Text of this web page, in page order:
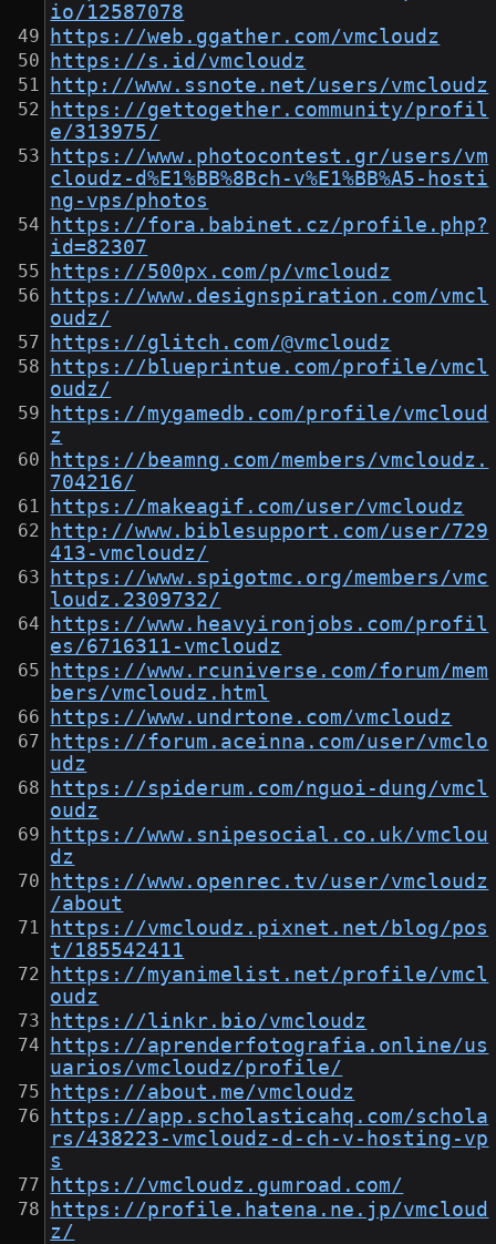
io/12587078
https://web.ggather.com/vmcloudz
https://s.id/vmcloudz
http://www.ssnote.net/users/vmcloudz
https://gettogether.community/profil
e/313975/
https://www.photocontest.gr/users/vm
cloudz-d%E1%BB%8Bch-v%E1%BB%A5-hosti
ng-vps/photos
https://fora.babinet.cz/profile.php?
id=82307
https://500px.com/p/vmcloudz
https://www.designspiration.com/vmcl
oudz/
https://glitch.com/@vmcloudz
https://blueprintue.com/profile/vmcl
oudz/
https://mygamedb.com/profile/vmcloud
z
https://beamng.com/members/vmcloudz.
704216/
https://makeagif.com/user/vmcloudz
http://www.biblesupport.com/user/729
413-vmcloudz/
https://www.spigotmc.org/members/vmc
loudz.2309732/
https://www.heavyironjobs.com/profil
es/6716311-vmcloudz
https://www.rcuniverse.com/forum/mem
bers/vmcloudz.html
https://www.undrtone.com/vmcloudz
https://forum.aceinna.com/user/vmclo
udz
https://spiderum.com/nguoi-dung/vmcl
oudz
https://www.snipesocial.co.uk/vmclou
dz
https://www.openrec.tv/user/vmcloudz
/about
https://vmcloudz.pixnet.net/blog/pos
t/185542411
https://myanimelist.net/profile/vmcl
oudz
https://linkr.bio/vmcloudz
https://aprenderfotografia.online/us
uarios/vmcloudz/profile/
https://about.me/vmcloudz
https://app.scholasticahq.com/schola
rs/438223-vmcloudz-d-ch-v-hosting-vp
s
https://vmcloudz.gumroad.com/
https://profile.hatena.ne.jp/vmcloud
z/